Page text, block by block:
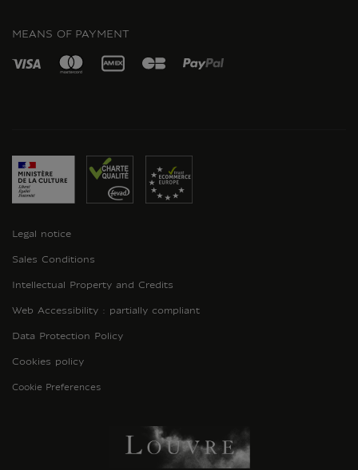
MEANS OF PAYMENT
Legal notice
Sales Conditions
Intellectual Property and Credits
Web Accessibility : partially compliant
Data Protection Policy
Cookies policy
Cookie Preferences